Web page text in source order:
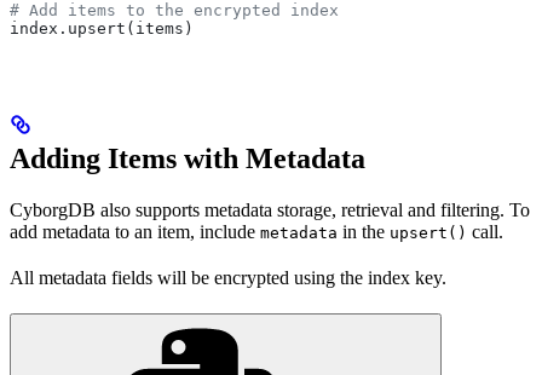
# Add items to the encrypted index
index.upsert(items)
Adding Items with Metadata
CyborgDB also supports metadata storage, retrieval and filtering. To
add metadata to an item, include metadata in the upsert() call.
All metadata fields will be encrypted using the index key.